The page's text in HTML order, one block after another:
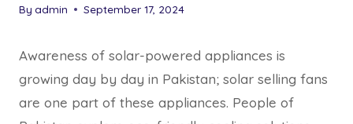
By admin September 17, 2024
Awareness of solar-powered appliances is
growing day by day in Pakistan; solar selling fans
are one part of these appliances. People of